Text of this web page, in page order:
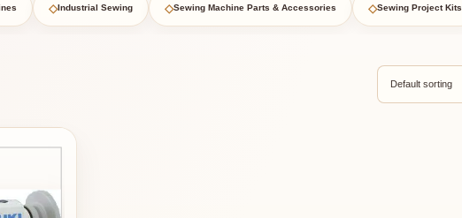
◇Industrial Sewing ◇Sewing Machine Parts & Accessories ◇Sewing Project Kits